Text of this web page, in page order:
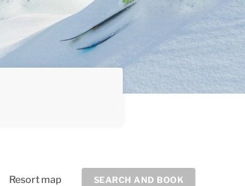
Resort map SEARCH AND BOOK